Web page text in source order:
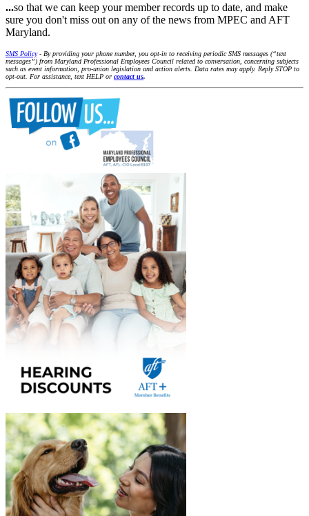
...so that we can keep your member records up to date, and make
sure you don't miss out on any of the news from MPEC and AFT
Maryland.
SMS Policy- By providing your phone number, you opt-in to receiving periodic SMS messages (“text
messages”) from Maryland Professional Employees Council related to conversation, concerning subjects
such as event information, pro-union legislation and action alerts. Data rates may apply. Reply STOP to
opt-out. For assistance, text HELP or contact us.